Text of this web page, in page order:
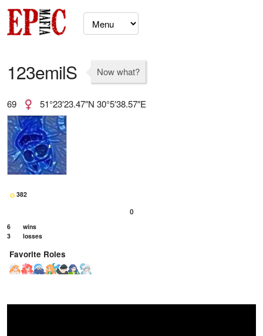
123emilS Now what?
69 51°23′23.47″N 30°5′38.57″E
382
0
6
wins
3
losses
Favorite Roles